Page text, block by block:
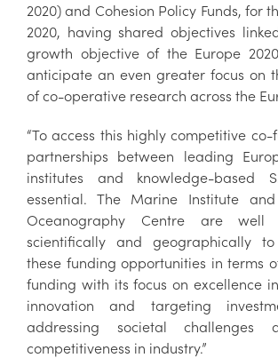
2020) and Cohesion Policy Funds, for
2020, having shared objectives
growth objective of the Europe
anticipate an even greater focus on
of co-operative research across the
“To access this highly competitive
partnerships between leading
institutes and knowledge-based
essential. The Marine Institute
Oceanography Centre are well
scientifically and geographically
these funding opportunities in terms
funding with its focus on excellence
innovation and targeting
addressing societal challenges
competitiveness in industry.”